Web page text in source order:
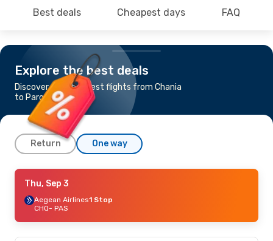
Best deals Cheapest days FAQ
Explore the best deals
Discover the cheapest flights from Chania
to Paros
Return One way
Fri, Oct 2 - Sun, Oct 4
Aegean Airlines1 Stop
CHQ- PAS
PAS- CHQ
Thu, Sep 3
Aegean Airlines1 Stop
CHQ- PAS